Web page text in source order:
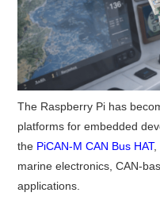
The Raspberry Pi has
platforms for embedded
the PiCAN-M CAN Bus HAT,
marine electronics, CAN-
applications.